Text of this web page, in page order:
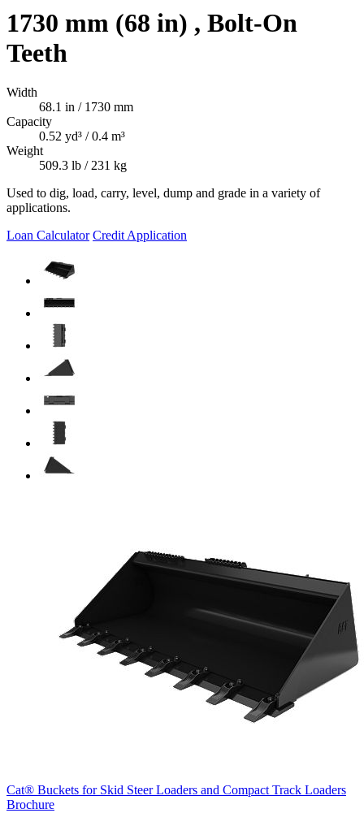
1730 mm (68 in) , Bolt-On
Teeth
Width
68.1 in / 1730 mm
Capacity
0.52 yd³ / 0.4 m³
Weight
509.3 lb / 231 kg
Used to dig, load, carry, level, dump and grade in a variety of
applications.
Loan Calculator Credit Application
Cat® Buckets for Skid Steer Loaders and Compact Track Loaders
Brochure